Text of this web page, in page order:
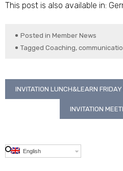
This post is also available in:
Posted in Member News
Tagged Coaching,
Post
INVITATION LUNCH&LEARN
INVITATION
English